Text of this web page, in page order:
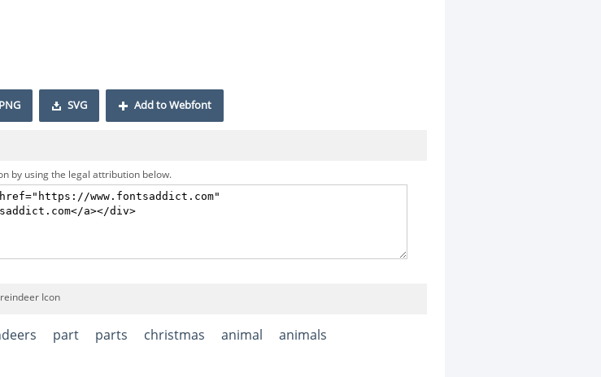
PNG SVG Add to Webfont
by using the legal attribution below.
Icon
part parts christmas animal animals